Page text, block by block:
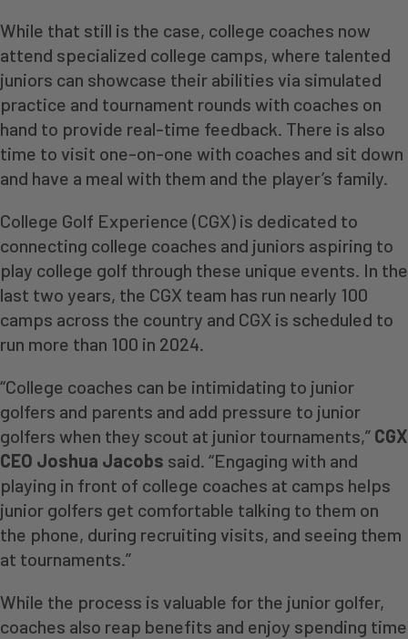
While that still is the case, college coaches now
attend specialized college camps, where talented
juniors can showcase their abilities via simulated
practice and tournament rounds with coaches on
hand to provide real-time feedback. There is also
time to visit one-on-one with coaches and sit down
and have a meal with them and the player’s family.
College Golf Experience (CGX) is dedicated to
connecting college coaches and juniors aspiring to
play college golf through these unique events. In the
last two years, the CGX team has run nearly 100
camps across the country and CGX is scheduled to
run more than 100 in 2024.
“College coaches can be intimidating to junior
golfers and parents and add pressure to junior
golfers when they scout at junior tournaments,” CGX
CEO Joshua Jacobs said. “Engaging with and
playing in front of college coaches at camps helps
junior golfers get comfortable talking to them on
the phone, during recruiting visits, and seeing them
at tournaments.”
While the process is valuable for the junior golfer,
coaches also reap benefits and enjoy spending time